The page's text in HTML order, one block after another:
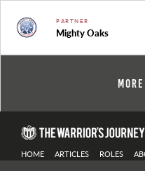
PARTNER
Mighty Oaks
HOME ARTICLES ROLES